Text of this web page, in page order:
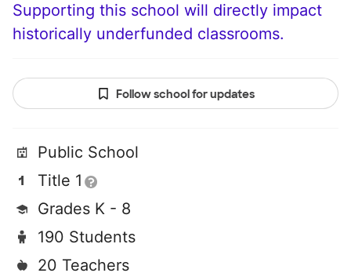
Supporting this school will directly impact
historically underfunded classrooms.
Follow school for updates
Public School
Title 1
Grades K - 8
190 Students
20 Teachers